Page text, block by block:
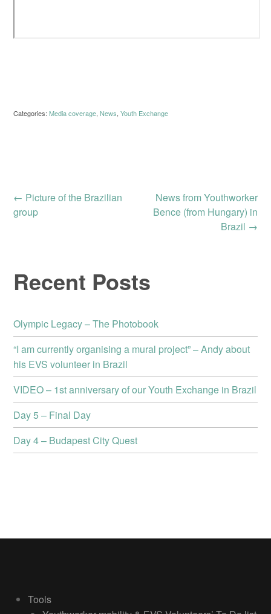
Categories:Media coverage,News,Youth Exchange
Post
← Picture of the Brazilian
group
News from Youthworker
Bence (from Hungary) in
Brazil →
Recent Posts
Olympic Legacy – The Photobook
“I am currently organising a mural project” – Andy about
his EVS volunteer in Brazil
VIDEO – 1st anniversary of our Youth Exchange in Brazil
Day 5 – Final Day
Day 4 – Budapest City Quest
Tools